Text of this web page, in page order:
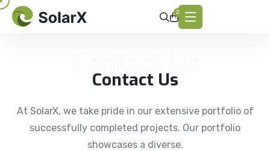
2
Contact Us
At SolarX, we take pride in our extensive portfolio of
successfully completed projects. Our portfolio
showcases a diverse.